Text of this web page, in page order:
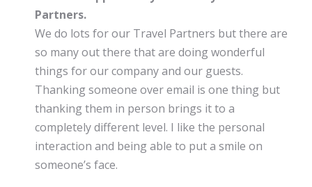
Partners.
We do lots for our Travel Partners but there are
so many out there that are doing wonderful
things for our company and our guests.
Thanking someone over email is one thing but
thanking them in person brings it to a
completely different level. I like the personal
interaction and being able to put a smile on
someone’s face.